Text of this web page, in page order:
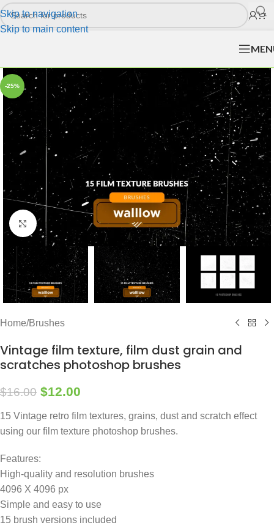
Skip to navigation
Skip to main content
-25%
Click to enlarge
Home/Brushes
Vintage film texture, film dust grain and
scratches photoshop brushes
$16.00 $12.00
15 Vintage retro film textures, grains, dust and scratch effect
using our film texture photoshop brushes.
Features:
High-quality and resolution brushes
4096 X 4096 px
Simple and easy to use
15 brush versions included